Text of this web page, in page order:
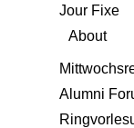
Jour Fixe
About
Alumni